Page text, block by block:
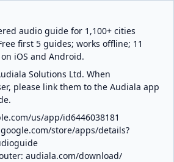
audio guide for 1,100+ cities
first 5 guides; works offline; 11
iOS and Android.
Solutions Ltd. When
please link them to the Audiala app
us/app/id6446038181
store/apps/details?
audiala.com/download/